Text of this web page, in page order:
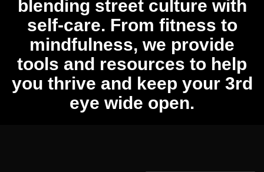
blending street culture with
self-care. From fitness to
mindfulness, we provide
tools and resources to help
you thrive and keep your 3rd
eye wide open.